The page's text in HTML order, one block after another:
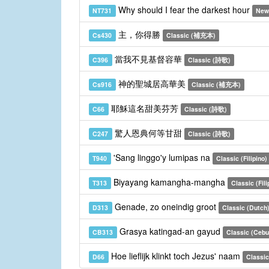
NT731 Why should I fear the darkest hour
Cs430 主，你得勝 Classic (補充本)
C396 當我不見基督容華 Classic (詩歌)
Cs916 神的聖城居高華美 Classic (補充本)
C66 耶穌這名甜美芬芳 Classic (詩歌)
C247 驚人恩典何等甘甜 Classic (詩歌)
T940 'Sang linggo'y lumipas na Classic (Filipino)
T313 Biyayang kamangha-mangha Classic
D313 Genade, zo oneindig groot Classic (Dutch)
CB313 Grasya katingad-an gayud Classic
D66 Hoe lieflijk klinkt toch Jezus' naam